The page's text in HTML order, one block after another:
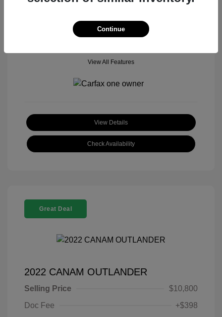
Location: John Hinderer Honda Powerstore
View All Features
View Details
Check Availability
Great Deal
2022 CANAM OUTLANDER
Selling Price
$10,800
Doc Fee
+$398
Continue